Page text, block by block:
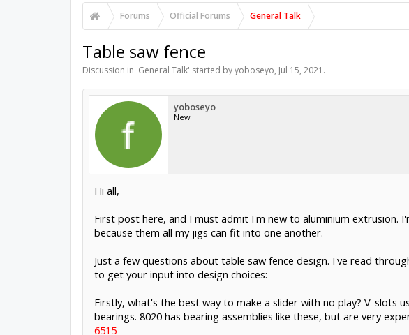
Forums Official Forums General Talk
Table saw fence
Discussion in 'General Talk' started byyoboseyo, Jul 15, 2021 .
yoboseyo
New
Hi all,
First post here, and I must admit I'm new to aluminium extrusion.
because them all my jigs can fit into one another.
Just a few questions about table saw fence design. I've read
to get your input into design choices:
Firstly, what's the best way to make a slider with no play? V-slots
bearings. 8020 has bearing assemblies like these, but are very
6515